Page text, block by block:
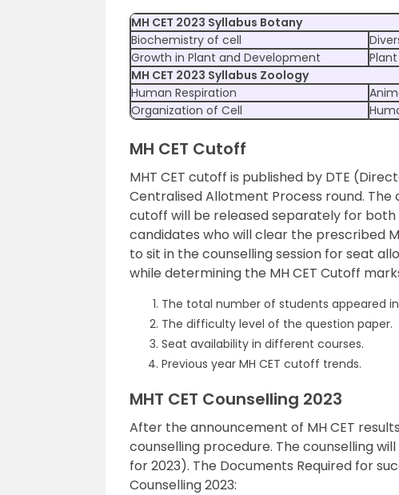
MH CET 2023 Syllabus Botany
Biochemistry of cell
Growth in Plant and Development
MH CET 2023 Syllabus Zoology
Human Respiration
Organization of Cell
MH CET Cutoff
MHT CET cutoff is published by DTE
Centralised Allotment Process round.
cutoff will be released separately for both
candidates who will clear the prescribed
to sit in the counselling session for seat
while determining the MH CET Cutoff
The total number of students appeared in
The difficulty level of the question paper.
Seat availability in different courses.
Previous year MH CET cutoff trends.
MHT CET Counselling 2023
After the announcement of MH CET
counselling procedure. The counselling
for 2023). The Documents Required for
Counselling 2023: